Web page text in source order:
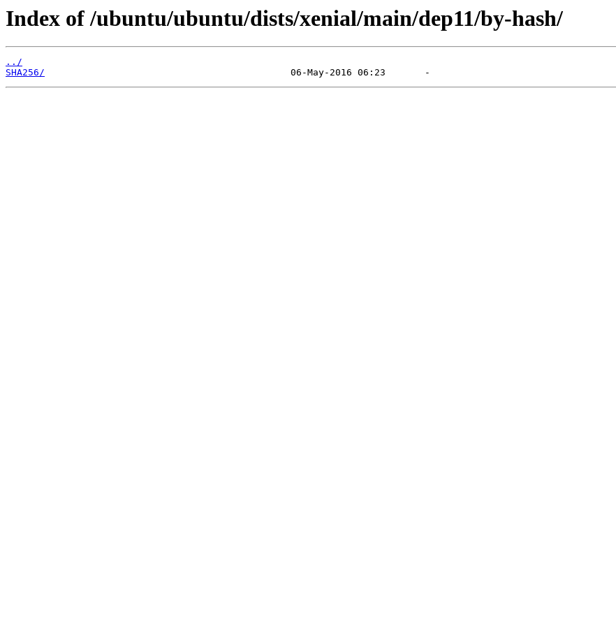
Index of /ubuntu/ubuntu/dists/xenial/main/dep11/by-hash/
../
SHA256/